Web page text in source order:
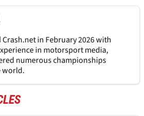
in February 2026 with
in motorsport media,
numerous championships
world.